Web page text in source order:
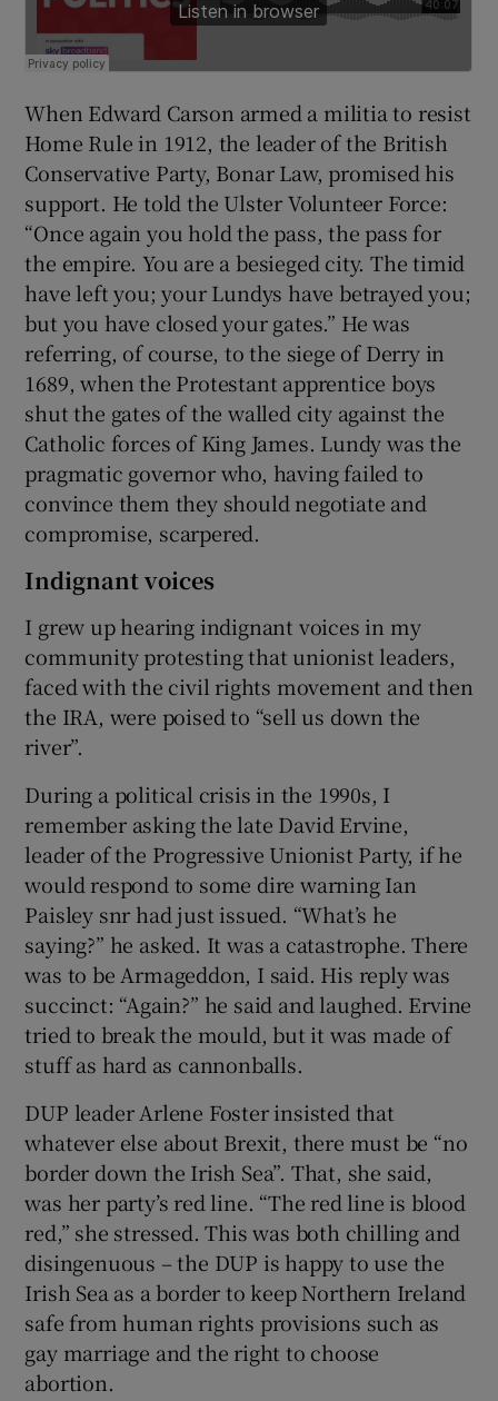
When Edward Carson armed a militia to resist
Home Rule in 1912, the leader of the British
Conservative Party, Bonar Law, promised his
support. He told the Ulster Volunteer Force:
“Once again you hold the pass, the pass for
the empire. You are a besieged city. The timid
have left you; your Lundys have betrayed you;
but you have closed your gates.” He was
referring, of course, to the siege of Derry in
1689, when the Protestant apprentice boys
shut the gates of the walled city against the
Catholic forces of King James. Lundy was the
pragmatic governor who, having failed to
convince them they should negotiate and
compromise, scarpered.
Indignant voices
I grew up hearing indignant voices in my
community protesting that unionist leaders,
faced with the civil rights movement and then
the IRA, were poised to “sell us down the
river”.
During a political crisis in the 1990s, I
remember asking the late David Ervine,
leader of the Progressive Unionist Party, if he
would respond to some dire warning Ian
Paisley snr had just issued. “What’s he
saying?” he asked. It was a catastrophe. There
was to be Armageddon, I said. His reply was
succinct: “Again?” he said and laughed. Ervine
tried to break the mould, but it was made of
stuff as hard as cannonballs.
DUP leader Arlene Foster insisted that
whatever else about Brexit, there must be “no
border down the Irish Sea”. That, she said,
was her party’s red line. “The red line is blood
red,” she stressed. This was both chilling and
disingenuous – the DUP is happy to use the
Irish Sea as a border to keep Northern Ireland
safe from human rights provisions such as
gay marriage and the right to choose
abortion.